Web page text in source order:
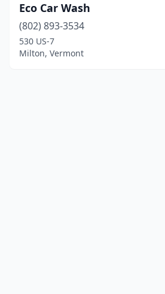
Eco Car Wash
(802) 893-3534
530 US-7
Milton, Vermont